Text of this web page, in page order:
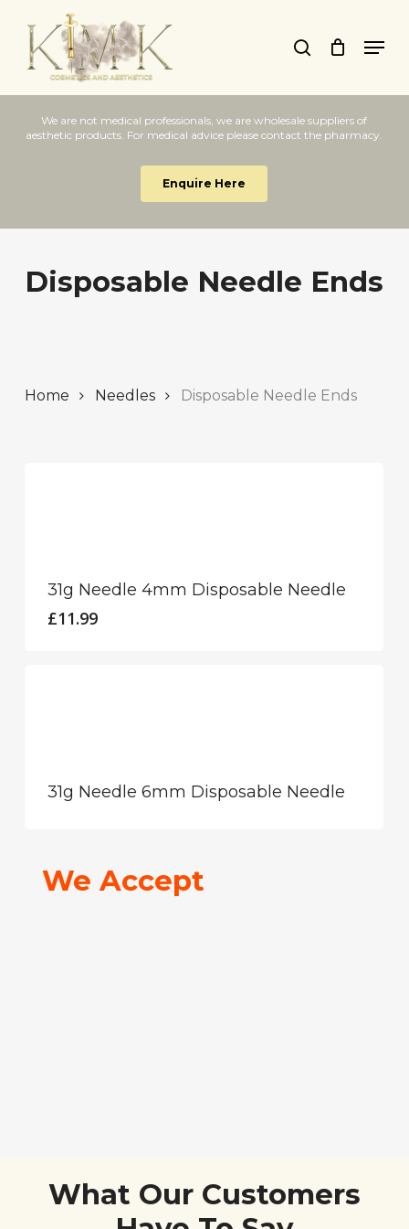
main
content
search
We are not medical professionals, we are wholesale suppliers of
aesthetic products. For medical advice please contact the pharmacy.
Enquire Here
Disposable Needle Ends
Home Needles Disposable Needle Ends
31g Needle 4mm Disposable Needle
£11.99
31g Needle 6mm Disposable Needle
We Accept
What Our Customers
Close